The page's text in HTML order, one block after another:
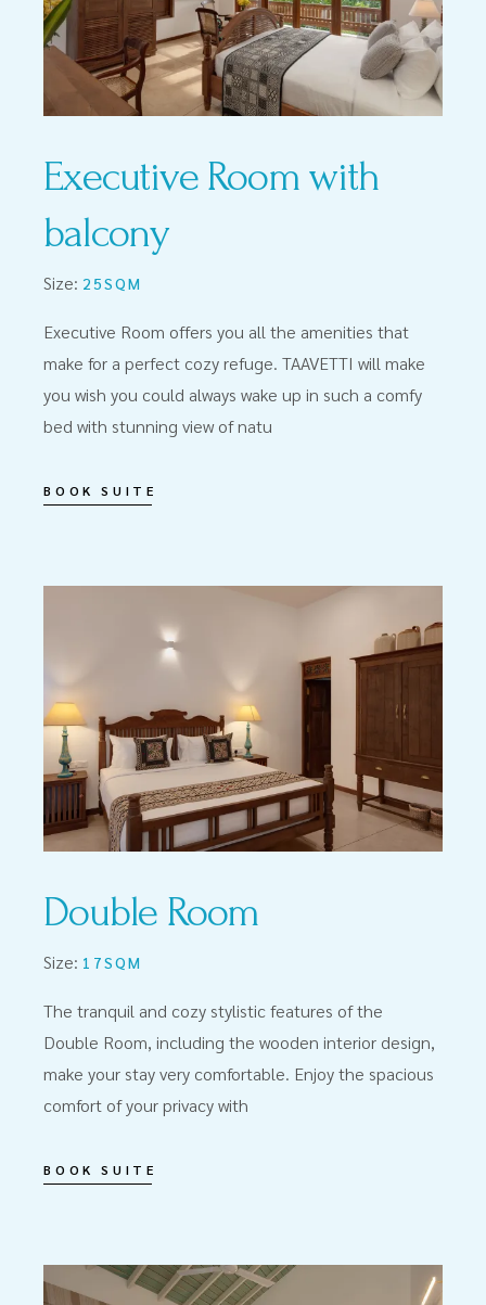
Executive Room with
balcony
Size: 25SQM
Executive Room offers you all the amenities that
make for a perfect cozy refuge. TAAVETTI will make
you wish you could always wake up in such a comfy
bed with stunning view of natu
BOOK SUITE
Double Room
Size: 17SQM
The tranquil and cozy stylistic features of the
Double Room, including the wooden interior design,
make your stay very comfortable. Enjoy the spacious
comfort of your privacy with
BOOK SUITE